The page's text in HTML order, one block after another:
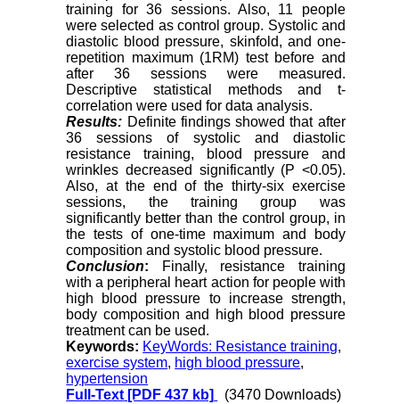
training for 36 sessions. Also, 11 people
were selected as control group. Systolic and
diastolic blood pressure, skinfold, and one-
repetition maximum (1RM) test before and
after 36 sessions were measured.
Descriptive statistical methods and t-
correlation were used for data analysis.
Results: Definite findings showed that after
36 sessions of systolic and diastolic
resistance training, blood pressure and
wrinkles decreased significantly (P <0.05).
Also, at the end of the thirty-six exercise
sessions, the training group was
significantly better than the control group, in
the tests of one-time maximum and body
composition and systolic blood pressure.
Conclusion:
Finally, resistance training
with a peripheral heart action for people with
high blood pressure to increase strength,
body composition and high blood pressure
treatment can be used.
Keywords: KeyWords: Resistance training,
exercise system, high blood pressure,
hypertension
Full-Text [PDF 437 kb] (3470 Downloads)